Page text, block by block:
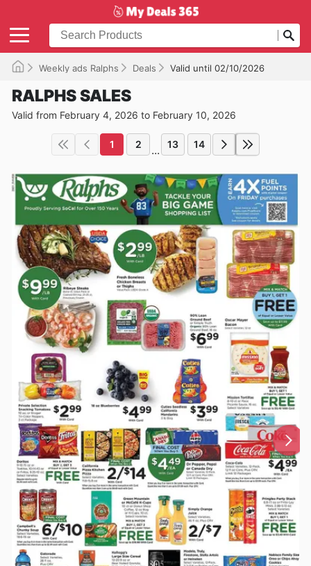
Weekly ads Ralphs Deals Valid until 02/10/2026
RALPHS SALES
Valid from February 4, 2026 to February 10, 2026
1 2 ... 13 14